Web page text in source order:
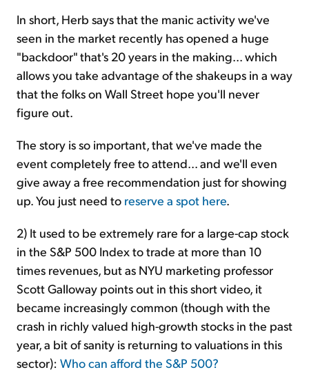
In short, Herb says that the manic activity we've
seen in the market recently has opened a huge
"backdoor" that's 20 years in the making... which
allows you take advantage of the shakeups in a way
that the folks on Wall Street hope you'll never
figure out.
The story is so important, that we've made the
event completely free to attend... and we'll even
give away a free recommendation just for showing
up. You just need to reserve a spot here.
2) It used to be extremely rare for a large-cap stock
in the S&P 500 Index to trade at more than 10
times revenues, but as NYU marketing professor
Scott Galloway points out in this short video, it
became increasingly common (though with the
crash in richly valued high-growth stocks in the past
year, a bit of sanity is returning to valuations in this
sector): Who can afford the S&P 500?